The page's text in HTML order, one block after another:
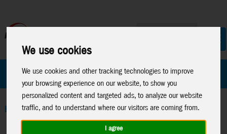
We use cookies
We use cookies and other tracking technologies to improve
your browsing experience on our website, to show you
personalized content and targeted ads, to analyze our website
traffic, and to understand where our visitors are coming from.
I agree
All Products Marken
Home>News 2026>News 01-26>News Worlds Smallest